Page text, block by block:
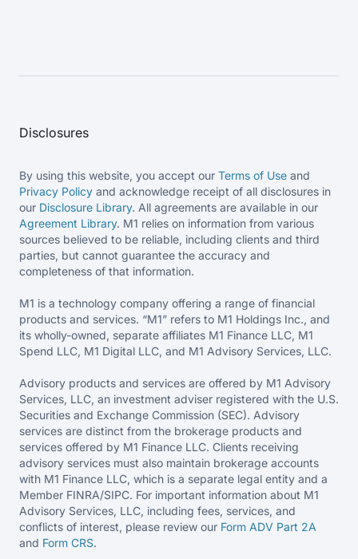
Disclosures
By using this website, you accept our Terms of Use and
Privacy Policy and acknowledge receipt of all disclosures in
our Disclosure Library. All agreements are available in our
Agreement Library. M1 relies on information from various
sources believed to be reliable, including clients and third
parties, but cannot guarantee the accuracy and
completeness of that information.
M1 is a technology company offering a range of financial
products and services. “M1” refers to M1 Holdings Inc., and
its wholly-owned, separate affiliates M1 Finance LLC, M1
Spend LLC, M1 Digital LLC, and M1 Advisory Services, LLC.
Advisory products and services are offered by M1 Advisory
Services, LLC, an investment adviser registered with the U.S.
Securities and Exchange Commission (SEC). Advisory
services are distinct from the brokerage products and
services offered by M1 Finance LLC. Clients receiving
advisory services must also maintain brokerage accounts
with M1 Finance LLC, which is a separate legal entity and a
Member FINRA/SIPC. For important information about M1
Advisory Services, LLC, including fees, services, and
conflicts of interest, please review our Form ADV Part 2A
and Form CRS.